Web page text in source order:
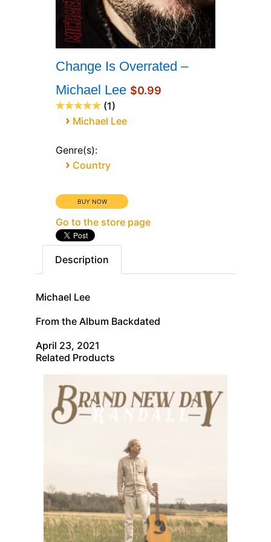
Change Is Overrated –
Michael Lee $0.99
1
› Michael Lee
Genre(s):
› Country
Go to the store page
Description
Michael Lee
From the Album Backdated
April 23, 2021
Related Products